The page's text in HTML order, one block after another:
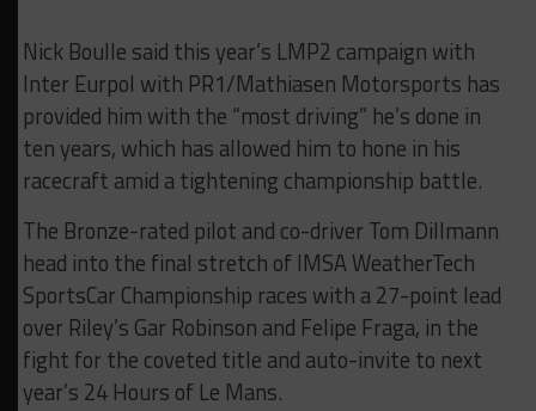
Nick Boulle said this year’s LMP2 campaign with
Inter Eurpol with PR1/Mathiasen Motorsports has
provided him with the “most driving” he’s done in
ten years, which has allowed him to hone in his
racecraft amid a tightening championship battle.
The Bronze-rated pilot and co-driver Tom Dillmann
head into the final stretch of IMSA WeatherTech
SportsCar Championship races with a 27-point lead
over Riley’s Gar Robinson and Felipe Fraga, in the
fight for the coveted title and auto-invite to next
year’s 24 Hours of Le Mans.